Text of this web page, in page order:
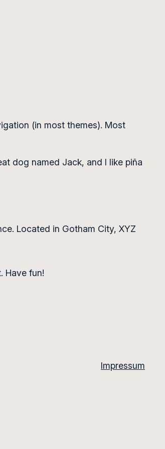
(in most themes). Most
dog named Jack, and I like piña
Located in Gotham City, XYZ
Have fun!
Impressum